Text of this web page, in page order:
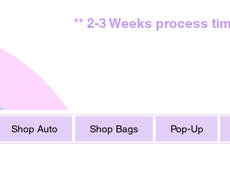
** 2-3 Weeks process
Shop Auto Shop Bags Pop-Up